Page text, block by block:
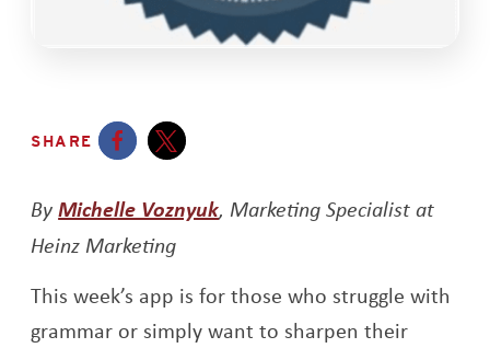
SHARE
ByMichelle VoznyukOpens a new window
, Marketing Specialist at
Heinz Marketing
This week’s app is for those who struggle with
grammar or simply want to sharpen their